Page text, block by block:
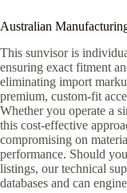
Australian
This sunvisor is
ensuring exact fitment
eliminating import
premium, custom-fit
Whether you operate a
this cost-effective
compromising on
performance. Should
listings, our technical
databases and can